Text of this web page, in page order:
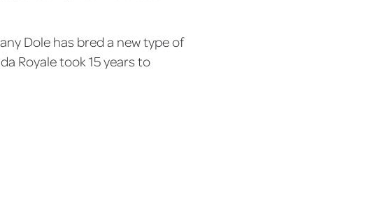
Dole has bred a new type of
Royale took 15 years to